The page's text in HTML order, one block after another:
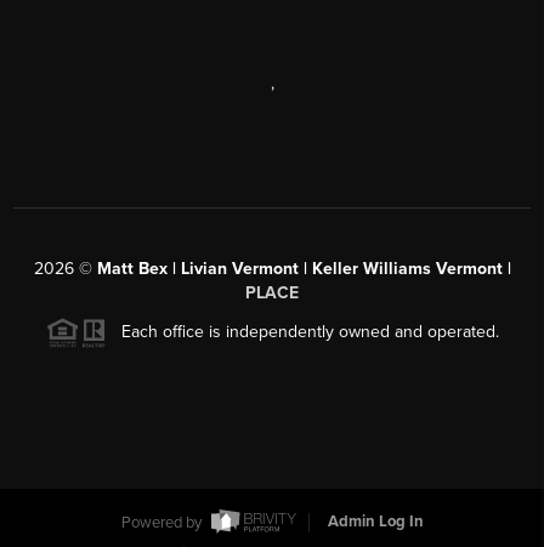
,
2026© Matt Bex | Livian Vermont | Keller Williams Vermont |
PLACE
Each office is independently owned and operated.
Powered by
Admin Log In